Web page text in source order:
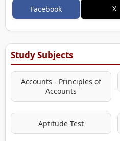
Facebook X
Study Subjects
Accounts - Principles of
Accounts
Aptitude Test